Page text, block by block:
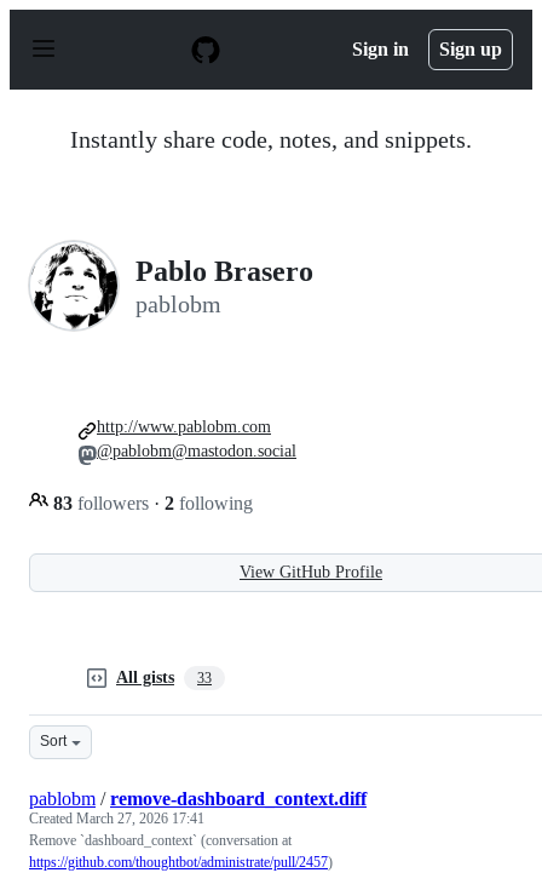
p
Sign in Sign up
Instantly share code, notes, and snippets.
Pablo Brasero
pablobm
83 followers · 2 following
http://www.pablobm.com
@pablobm@mastodon.social
View GitHub Profile
All gists 33
Sort
pablobm /remove-dashboard_context.diff
Created March 27, 2026 17:41
Remove `dashboard_context` (conversation at
https://github.com/thoughtbot/administrate/pull/2457)